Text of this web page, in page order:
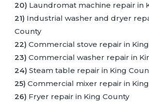
20) Laundromat machine repair in
21) Industrial washer and dryer
County
22) Commercial stove repair in
23) Commercial washer repair in
24) Steam table repair in King
25) Commercial mixer repair in
26) Fryer repair in King County